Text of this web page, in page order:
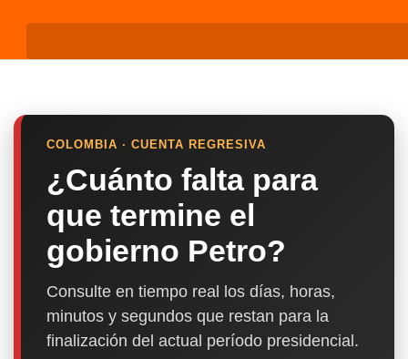
COLOMBIA · CUENTA REGRESIVA
¿Cuánto falta para
que termine el
gobierno Petro?
Consulte en tiempo real los días, horas,
minutos y segundos que restan para la
finalización del actual período presidencial.